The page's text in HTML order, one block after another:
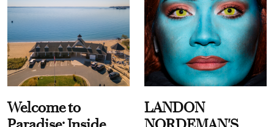
Welcome to
LANDON